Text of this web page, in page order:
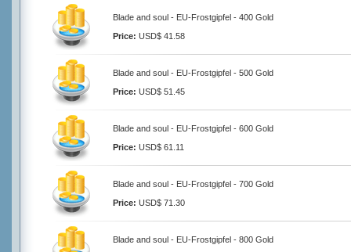
Blade and soul - EU-Frostgipfel - 400 Gold
Price: USD$ 41.58
Blade and soul - EU-Frostgipfel - 500 Gold
Price: USD$ 51.45
Blade and soul - EU-Frostgipfel - 600 Gold
Price: USD$ 61.11
Blade and soul - EU-Frostgipfel - 700 Gold
Price: USD$ 71.30
Blade and soul - EU-Frostgipfel - 800 Gold